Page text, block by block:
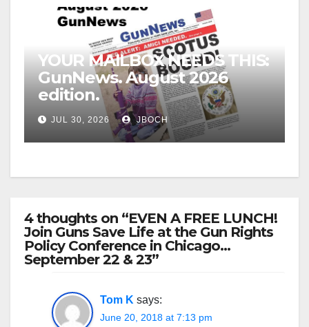
YOUR MAILBOX NEEDS THIS:
GunNews. August 2026
edition.
JUL 30, 2026 JBOCH
4 thoughts on “EVEN A FREE LUNCH!
Join Guns Save Life at the Gun Rights
Policy Conference in Chicago…
September 22 & 23”
Tom K says:
June 20, 2018 at 7:13 pm